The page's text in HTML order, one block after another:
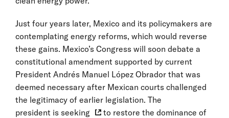
Just four years later, Mexico and its policymakers are
contemplating energy reforms, which would reverse
these gains. Mexico’s Congress will soon debate a
constitutional amendment supported by current
President Andrés Manuel López Obrador that was
deemed necessary after Mexican courts challenged
the legitimacy of earlier legislation. The
president is seeking
to restore the dominance of